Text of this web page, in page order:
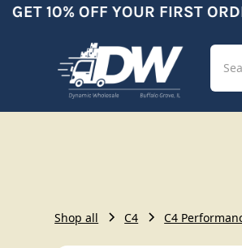
10% OFF YOUR FIRST
Shop all C4 C4